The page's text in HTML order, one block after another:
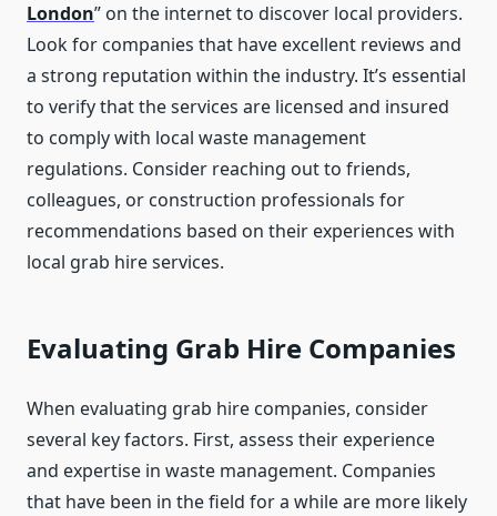
London” on the internet to discover local providers.
Look for companies that have excellent reviews and
a strong reputation within the industry. It’s essential
to verify that the services are licensed and insured
to comply with local waste management
regulations. Consider reaching out to friends,
colleagues, or construction professionals for
recommendations based on their experiences with
local grab hire services.
Evaluating Grab Hire Companies
When evaluating grab hire companies, consider
several key factors. First, assess their experience
and expertise in waste management. Companies
that have been in the field for a while are more likely